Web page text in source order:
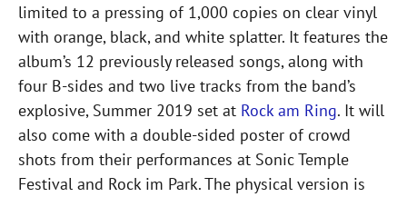
limited to a pressing of 1,000 copies on clear vinyl
with orange, black, and white splatter. It features the
album’s 12 previously released songs, along with
four B-sides and two live tracks from the band’s
explosive, Summer 2019 set at Rock am Ring. It will
also come with a double-sided poster of crowd
shots from their performances at Sonic Temple
Festival and Rock im Park. The physical version is